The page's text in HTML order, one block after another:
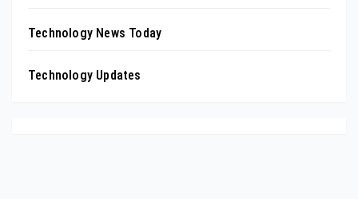
Technology News Today
Technology Updates